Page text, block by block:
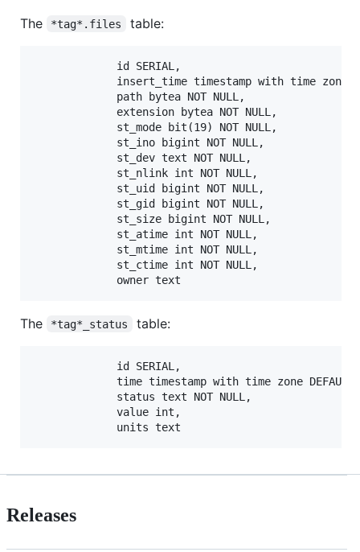
The
*tag*.files table:
             id SERIAL,
insert_time timestamp with time zone
             path bytea NOT NULL,
             extension bytea NOT NULL,
             st_mode bit(19) NOT NULL,
             st_ino bigint NOT NULL,
             st_dev text NOT NULL,
             st_nlink int NOT NULL,
             st_uid bigint NOT NULL,
             st_gid bigint NOT NULL,
             st_size bigint NOT NULL,
             st_atime int NOT NULL,
             st_mtime int NOT NULL,
             st_ctime int NOT NULL,
The *tag*_status table:
             id SERIAL,
time timestamp with time zone DEFAULT
             status text NOT NULL,
             value int,
Releases